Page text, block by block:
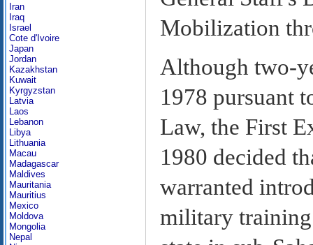
Iran
Iraq
Israel
Cote d'Ivoire
Japan
Jordan
Kazakhstan
Kuwait
Kyrgyzstan
Latvia
Laos
Lebanon
Libya
Lithuania
Macau
Madagascar
Maldives
Mauritania
Mauritius
Mexico
Moldova
Mongolia
Nepal
Mobilization
Although two-
1978 pursuant
Law, the First
1980 decided
warranted
military